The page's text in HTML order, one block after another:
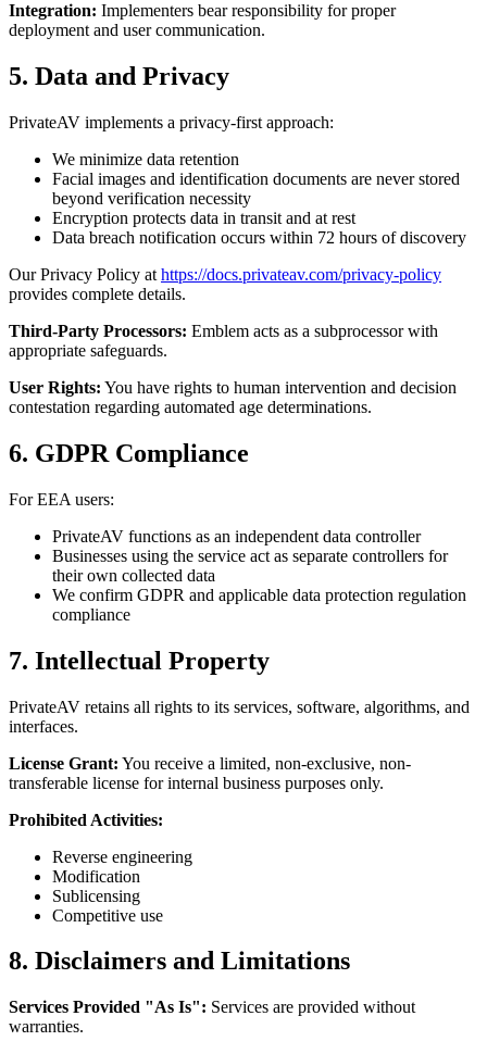
Integration: Implementers bear responsibility for proper
deployment and user communication.
5. Data and Privacy
PrivateAV implements a privacy-first approach:
We minimize data retention
Facial images and identification documents are never stored
beyond verification necessity
Encryption protects data in transit and at rest
Data breach notification occurs within 72 hours of discovery
Our Privacy Policy at https://docs.privateav.com/privacy-policy
provides complete details.
Third-Party Processors: Emblem acts as a subprocessor with
appropriate safeguards.
User Rights: You have rights to human intervention and decision
contestation regarding automated age determinations.
6. GDPR Compliance
For EEA users:
PrivateAV functions as an independent data controller
Businesses using the service act as separate controllers for
their own collected data
We confirm GDPR and applicable data protection regulation
compliance
7. Intellectual Property
PrivateAV retains all rights to its services, software, algorithms, and
interfaces.
License Grant: You receive a limited, non-exclusive, non-
transferable license for internal business purposes only.
Prohibited Activities:
Reverse engineering
Modification
Sublicensing
Competitive use
8. Disclaimers and Limitations
Services Provided "As Is": Services are provided without
warranties.